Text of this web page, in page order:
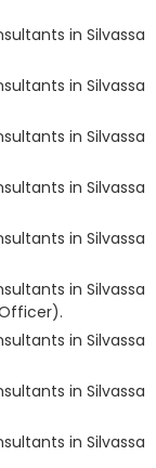
in Silvassa
in Silvassa
in Silvassa
in Silvassa
in Silvassa
in Silvassa
in Silvassa
in Silvassa
in Silvassa